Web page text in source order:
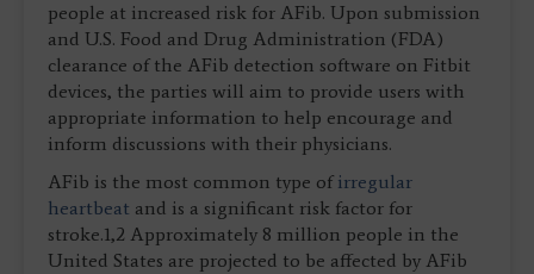
people at increased risk for AFib. Upon submission
and U.S. Food and Drug Administration (FDA)
clearance of the AFib detection software on Fitbit
devices, the parties will aim to provide users with
appropriate information to help encourage and
inform discussions with their physicians.
AFib is the most common type of irregular
heartbeat and is a significant risk factor for
stroke.1,2 Approximately 8 million people in the
United States are projected to be affected by AFib